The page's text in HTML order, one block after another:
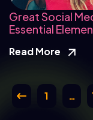
Great Social
Essential
Read More
1 …